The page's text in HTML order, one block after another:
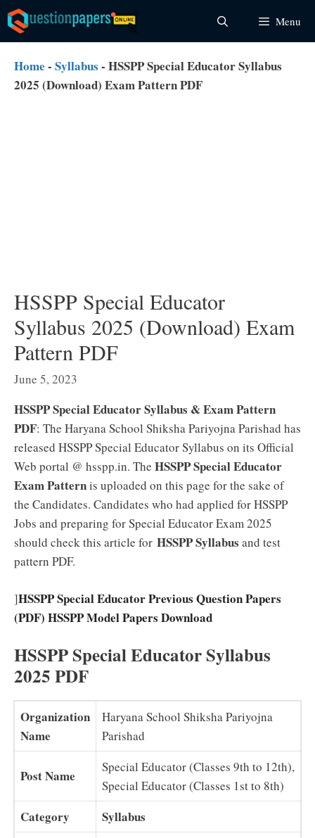
Skip
to
content
Menu
Home - Syllabus - HSSPP Special Educator Syllabus
2025 (Download) Exam Pattern PDF
HSSPP Special Educator
Syllabus 2025 (Download) Exam
Pattern PDF
June 5, 2023
HSSPP Special Educator Syllabus & Exam Pattern
PDF: The Haryana School Shiksha Pariyojna Parishad has
released HSSPP Special Educator Syllabus on its Official
Web portal @ hsspp.in. The HSSPP Special Educator
Exam Patternis uploaded on this page for the sake of
the Candidates. Candidates who had applied for HSSPP
Jobs and preparing for Special Educator Exam 2025
should check this article for HSSPP Syllabus and test
pattern PDF.
]HSSPP Special Educator Previous Question Papers
(PDF) HSSPP Model Papers Download
HSSPP Special Educator Syllabus
2025 PDF
Organization
Name
Haryana School Shiksha Pariyojna
Parishad
Post Name
Special Educator (Classes 9th to 12th),
Special Educator (Classes 1st to 8th)
Category
Syllabus